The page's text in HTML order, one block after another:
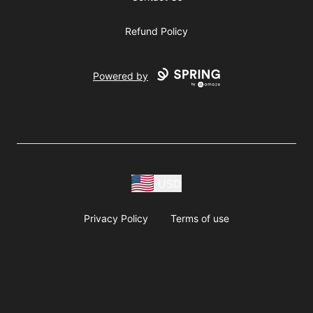
Refund Policy
Powered by
Privacy Policy Terms of use